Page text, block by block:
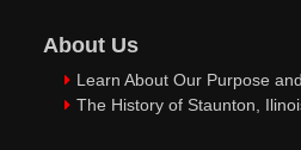
About Us
Learn About Our Purpose
The History of Staunton,